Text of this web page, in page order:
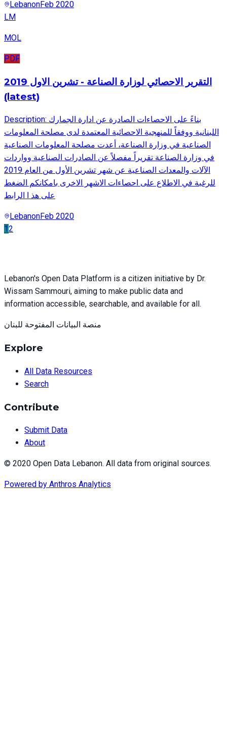
LebanonFeb 2020
LM
MOL
PDF
التقرير الاحصائي لوزارة الصناعة - تشرين الاول 2019
(latest)
Description: بناءً على الاحصاءات الصادرة عن ادارة الجمارك
اللبنانية ووفقاً للمنهجية الاحصائية المعتمدة لدى مصلحة المعلومات
الصناعية في وزارة الصناعة، أعدت مصلحة المعلومات الصناعية
في وزارة الصناعة تقريراً مفصلاً عن الصادرات الصناعية وواردات
الآلات والمعدات الصناعية عن شهر تشرين الأول من العام 2019
للرغبة في الاطلاع على احصاءات الاشهر الاخرى بامكانكم الضغط
على هذ ا الرابط
LebanonFeb 2020
1 2
Lebanon's Open Data Platform is a citizen initiative by Dr.
Wissam Sammouri, aiming to make public data and
information accessible, searchable, and available for all.
منصة البيانات المفتوحة للبنان
Explore
All Data Resources
Search
Contribute
Submit Data
About
© 2020 Open Data Lebanon. All data from original sources.
Powered by Anthros Analytics